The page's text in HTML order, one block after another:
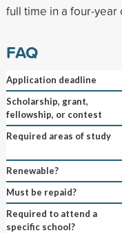
full time in a four-
FAQ
Application deadline
Scholarship, grant,
fellowship, or contest
Required areas of study
Renewable?
Must be repaid?
Required to attend a
specific school?